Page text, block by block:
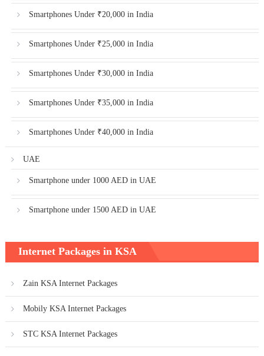
Smartphones Under ₹20,000 in India
Smartphones Under ₹25,000 in India
Smartphones Under ₹30,000 in India
Smartphones Under ₹35,000 in India
Smartphones Under ₹40,000 in India
UAE
Smartphone under 1000 AED in UAE
Smartphone under 1500 AED in UAE
Internet Packages in KSA
Zain KSA Internet Packages
Mobily KSA Internet Packages
STC KSA Internet Packages